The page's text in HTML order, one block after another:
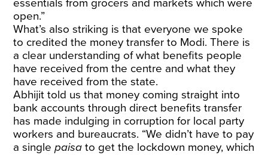
essentials from grocers and markets which were
open.”
What’s also striking is that everyone we spoke
to credited the money transfer to Modi. There is
a clear understanding of what benefits people
have received from the centre and what they
have received from the state.
Abhijit told us that money coming straight into
bank accounts through direct benefits transfer
has made indulging in corruption for local party
workers and bureaucrats. “We didn’t have to pay
a singlepaisa to get the lockdown money, which